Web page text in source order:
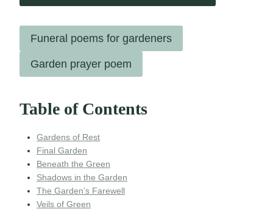
Funeral poems for gardeners
Garden prayer poem
Table of Contents
Gardens of Rest
Final Garden
Beneath the Green
Shadows in the Garden
The Garden’s Farewell
Veils of Green